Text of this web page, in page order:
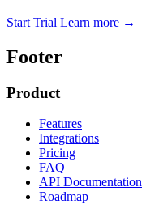
Start Trial Learn more →
Footer
Product
Features
Integrations
Pricing
FAQ
API Documentation
Roadmap